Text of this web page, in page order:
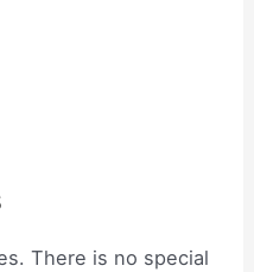
There is no special